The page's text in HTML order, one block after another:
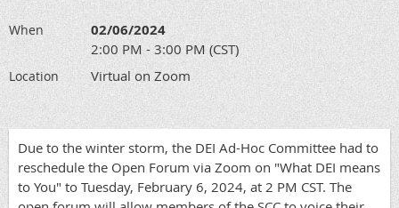
When 02/06/2024
2:00 PM - 3:00 PM (CST)
Location Virtual on Zoom
Due to the winter storm, the DEI Ad-Hoc Committee had to
reschedule the Open Forum via Zoom on "What DEI means
to You" to Tuesday, February 6, 2024, at 2 PM CST. The